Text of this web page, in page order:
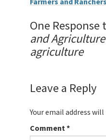
One Response
and
agriculture
Leave a Reply
Your email address
Comment *